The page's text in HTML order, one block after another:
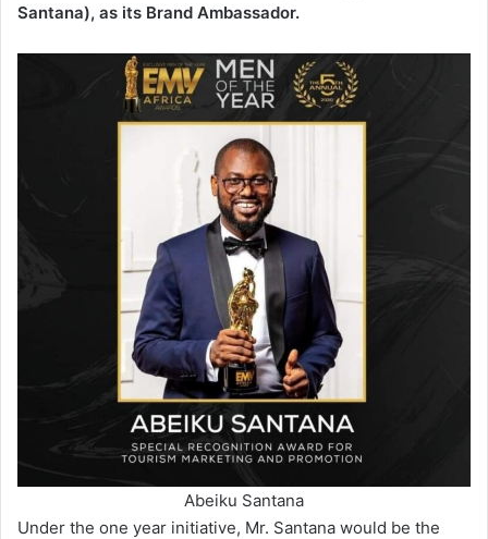
Santana), as its Brand Ambassador.
Abeiku Santana
Under the one year initiative, Mr. Santana would be the